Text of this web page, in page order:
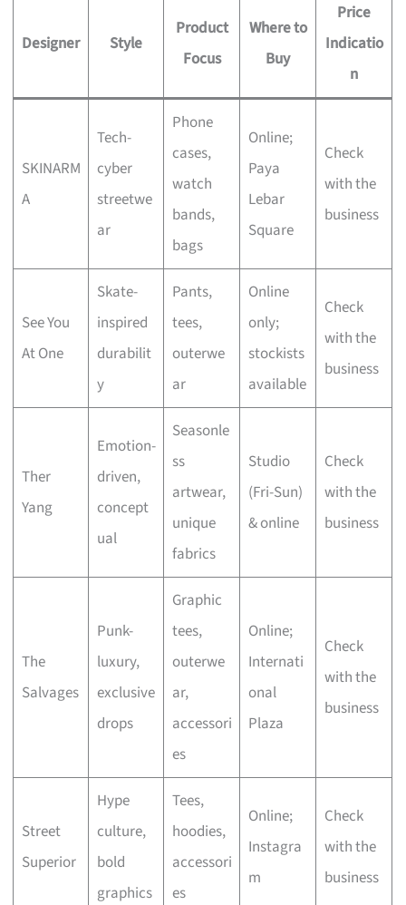
Designer Style
Product
Focus
Where to
Buy
Price
Indicatio
n
SKINARM
A
Tech-
cyber
streetwe
ar
Phone
cases,
watch
bands,
bags
Online;
Paya
Lebar
Square
Check
with the
business
See You
At One
Skate-
inspired
durabilit
y
Pants,
tees,
outerwe
ar
Online
only;
stockists
available
Check
with the
business
Ther
Yang
Emotion-
driven,
concept
ual
Seasonle
ss
artwear,
unique
fabrics
Studio
(Fri-Sun)
& online
Check
with the
business
The
Salvages
Punk-
luxury,
exclusive
drops
Graphic
tees,
outerwe
ar,
accessori
es
Online;
Internati
onal
Plaza
Check
with the
business
Street
Superior
Hype
culture,
bold
graphics
Tees,
hoodies,
accessori
es
Online;
Instagra
m
Check
with the
business